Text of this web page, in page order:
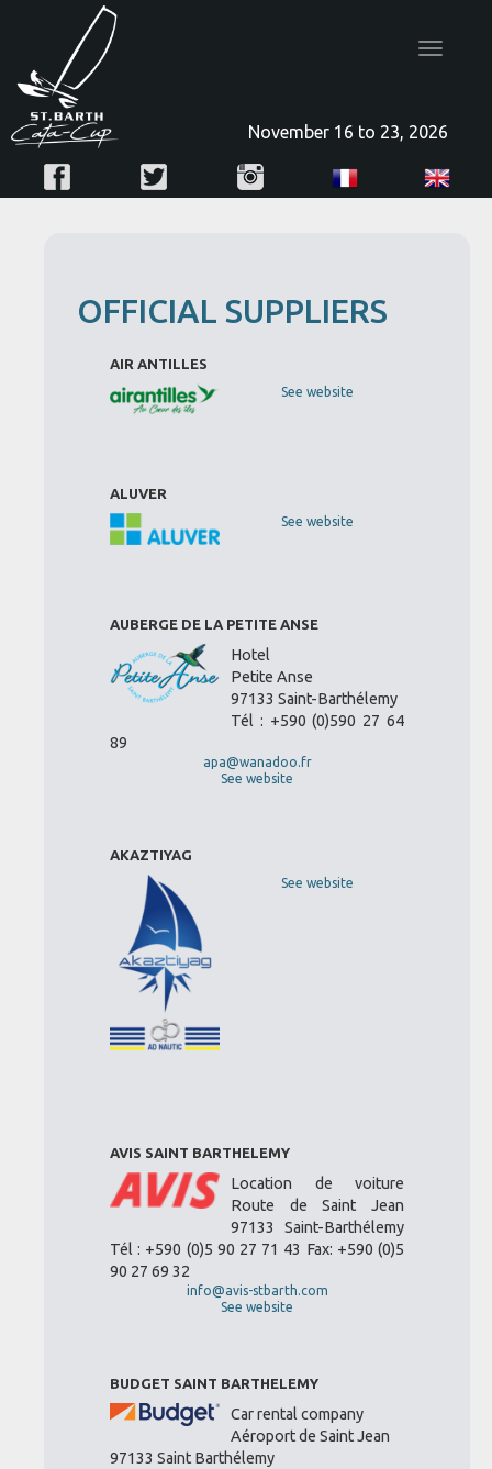
Toggle
November 16 to 23, 2026
OFFICIAL SUPPLIERS
AIR ANTILLES
See website
ALUVER
See website
AUBERGE DE LA PETITE ANSE
Hotel
Petite Anse
97133 Saint-Barthélemy
Tél : +590 (0)590 27 64
89
apa@wanadoo.fr
See website
AKAZTIYAG
See website
AVIS SAINT BARTHELEMY
Location de voiture
Route de Saint Jean
97133 Saint-Barthélemy
Tél : +590 (0)5 90 27 71 43 Fax: +590 (0)5
90 27 69 32
info@avis-stbarth.com
See website
BUDGET SAINT BARTHELEMY
Car rental company
Aéroport de Saint Jean
97133 Saint Barthélemy